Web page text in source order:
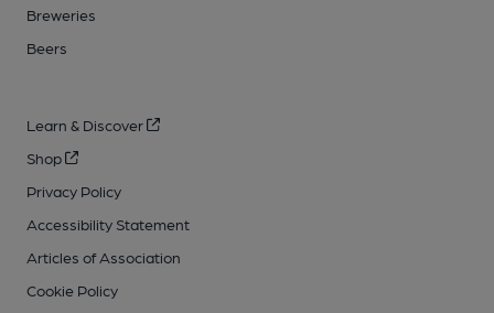
Breweries
Beers
Learn & Discover
Shop
Privacy Policy
Accessibility Statement
Articles of Association
Cookie Policy